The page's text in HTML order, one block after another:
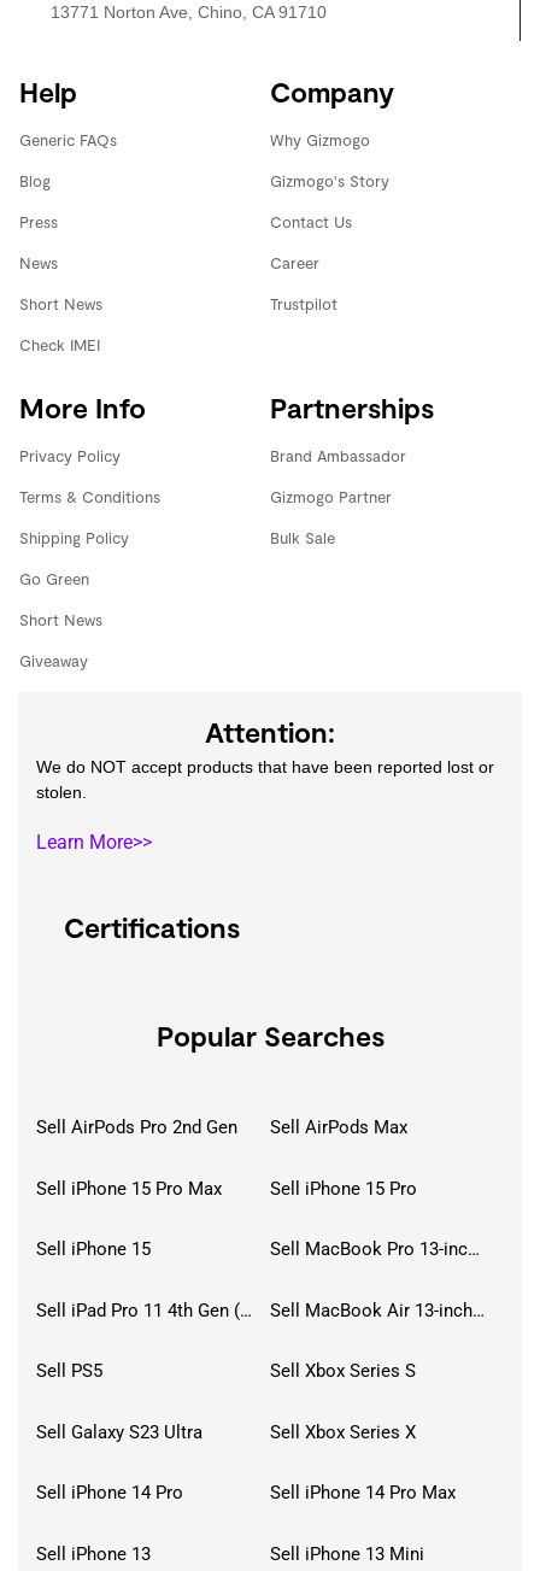
13771 Norton Ave, Chino, CA 91710
Help
Generic FAQs
Blog
Press
News
Short News
Check IMEI
Company
Why Gizmogo
Gizmogo's Story
Contact Us
Career
Trustpilot
More Info
Privacy Policy
Terms & Conditions
Shipping Policy
Go Green
Short News
Giveaway
Partnerships
Brand Ambassador
Gizmogo Partner
Bulk Sale
Popular Searches
Sell AirPods Pro 2nd Gen Sell AirPods Max
Sell iPhone 15 Pro Max Sell iPhone 15 Pro
Sell iPhone 15 Sell MacBook Pro 13-inch (2020)
Sell iPad Pro 11 4th Gen (2022) Sell MacBook Air 13-inch (2022)
Sell PS5 Sell Xbox Series S
Sell Galaxy S23 Ultra Sell Xbox Series X
Sell iPhone 14 Pro Sell iPhone 14 Pro Max
Sell iPhone 13 Sell iPhone 13 Mini
Certifications
Attention:
We do NOT accept products that have been reported lost or
stolen.
Learn More>>